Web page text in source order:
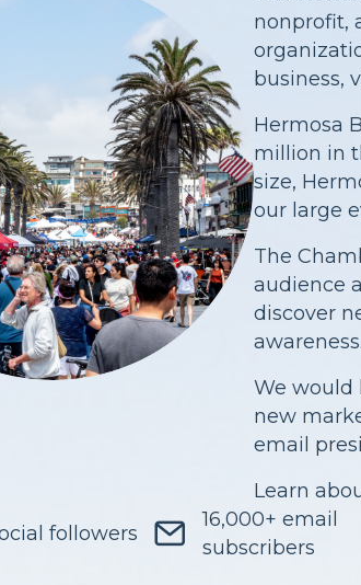
nonprofit,
business,
Hermosa
million in
size,
our large
The
audience
discover
awareness.
We would
new
email
Learn
followers
16,000+ email
subscribers